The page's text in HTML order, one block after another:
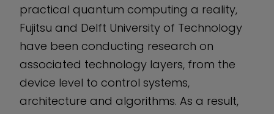
practical quantum computing a reality,
Fujitsu and Delft University of Technology
have been conducting research on
associated technology layers, from the
device level to control systems,
architecture and algorithms. As a result,